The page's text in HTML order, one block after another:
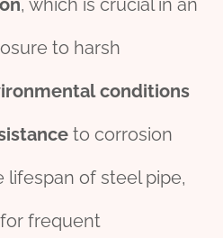
, which is crucial in an
to harsh
ironmental conditions
to corrosion
of steel pipe,
frequent